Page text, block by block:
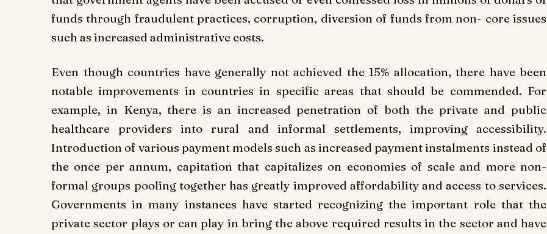
funds through fraudulent practices, corruption, diversion of funds from non- core issues
such as increased administrative costs.
Even though countries have generally not achieved the 15% allocation, there have been
notable improvements in countries in specific areas that should be commended. For
example, in Kenya, there is an increased penetration of both the private and public
healthcare providers into rural and informal settlements, improving accessibility.
Introduction of various payment models such as increased payment instalments instead of
the once per annum, capitation that capitalizes on economies of scale and more non-
formal groups pooling together has greatly improved affordability and access to services.
Governments in many instances have started recognizing the important role that the
private sector plays or can play in bring the above required results in the sector and have